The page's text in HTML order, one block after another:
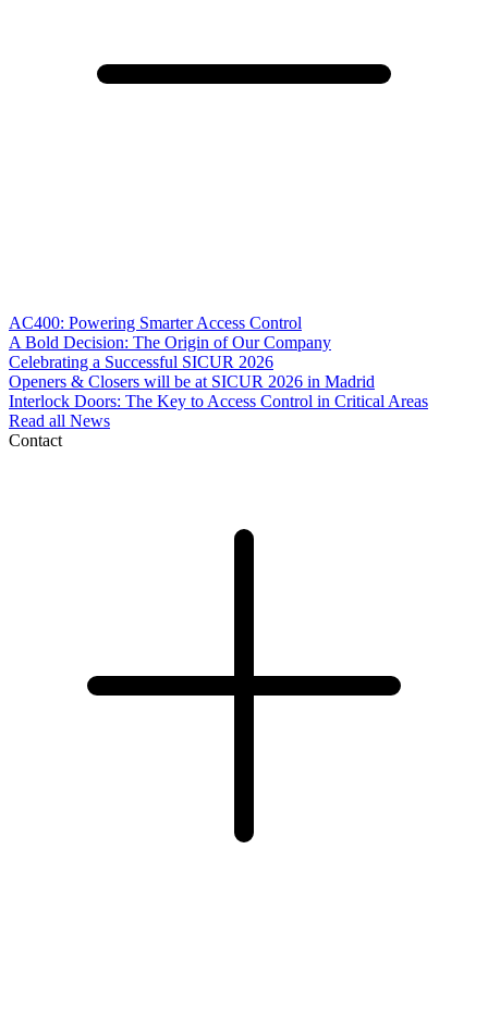
AC400: Powering Smarter Access Control
A Bold Decision: The Origin of Our Company
Celebrating a Successful SICUR 2026
Openers & Closers will be at SICUR 2026 in Madrid
Interlock Doors: The Key to Access Control in Critical Areas
Read all News
Contact